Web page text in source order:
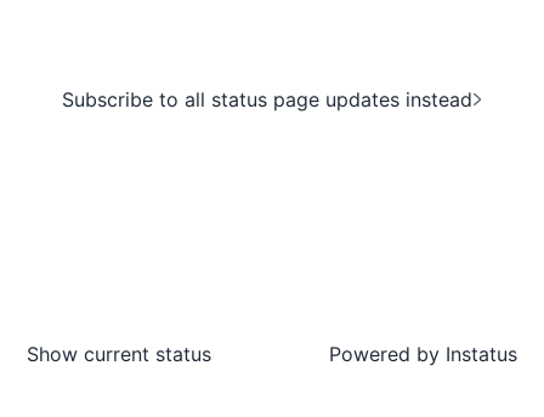
Subscribe to all status page updates instead
Show current status Powered by Instatus